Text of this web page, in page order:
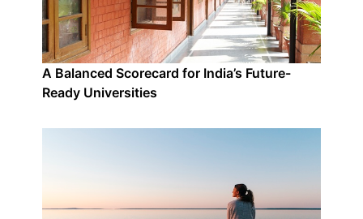
A Balanced Scorecard for India’s Future-
Ready Universities